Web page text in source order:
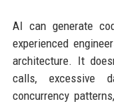
AI can generate
experienced
architecture. It
calls, excessive
concurrency